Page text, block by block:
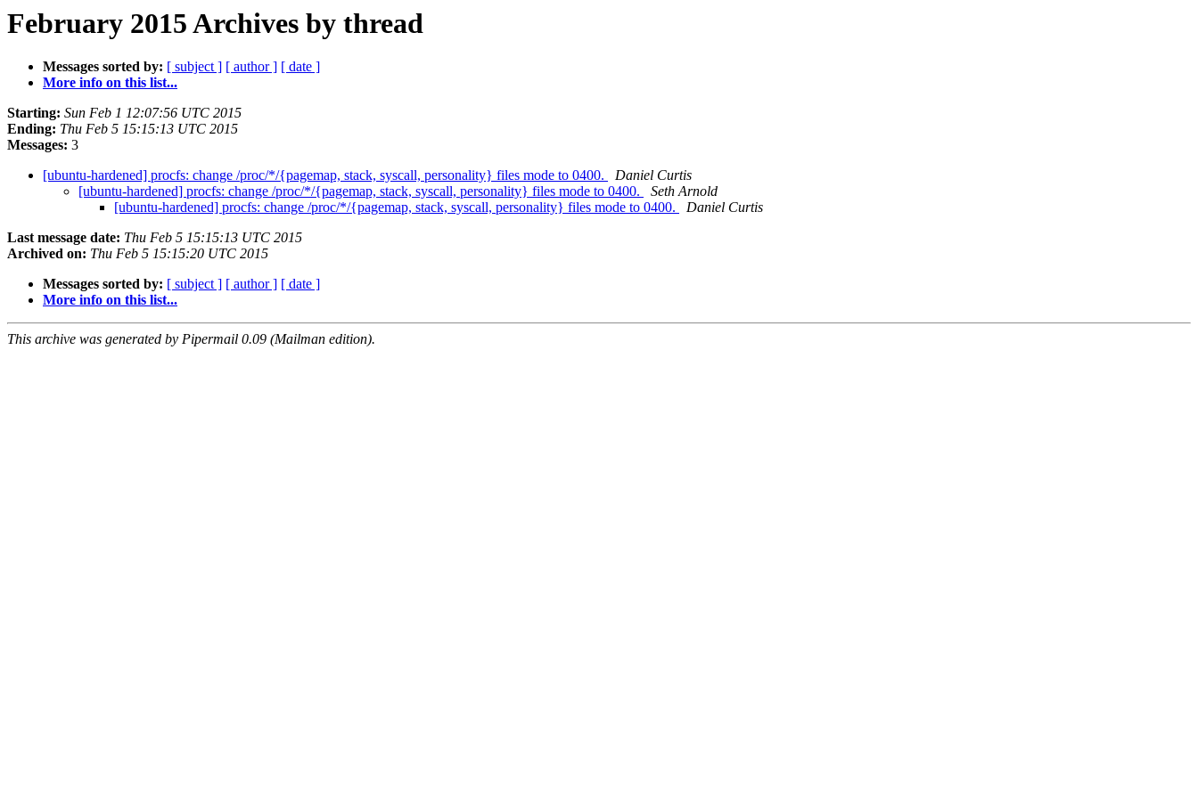
February 2015 Archives by thread
Messages sorted by: [ subject ] [ author ] [ date ]
More info on this list...
Starting: Sun Feb 1 12:07:56 UTC 2015
Ending: Thu Feb 5 15:15:13 UTC 2015
Messages: 3
[ubuntu-hardened] procfs: change /proc/*/{pagemap, stack, syscall, personality} files mode to 0400.
Daniel Curtis
[ubuntu-hardened] procfs: change /proc/*/{pagemap, stack, syscall, personality} files mode to 0400.
Seth Arnold
[ubuntu-hardened] procfs: change /proc/*/{pagemap, stack, syscall, personality} files mode to 0400.
Daniel Curtis
Last message date: Thu Feb 5 15:15:13 UTC 2015
Archived on: Thu Feb 5 15:15:20 UTC 2015
Messages sorted by: [ subject ] [ author ] [ date ]
More info on this list...
This archive was generated by Pipermail 0.09 (Mailman edition).